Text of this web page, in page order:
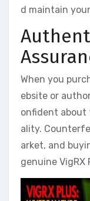
d maintain
When you
ebsite or
onfident about
ality.
arket, and
genuine